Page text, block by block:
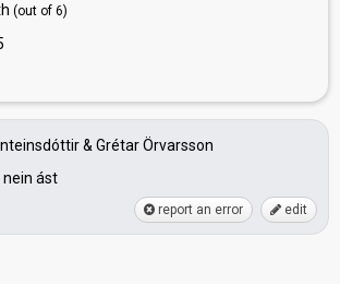
(out of 6)
& Grétar Örvarsson
nein ást
report an error edit